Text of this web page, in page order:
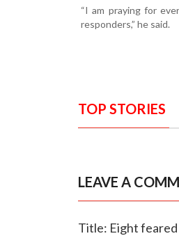
“I am praying for
responders,” he said.
TOP STORIES
LEAVE A
Title: Eight feared